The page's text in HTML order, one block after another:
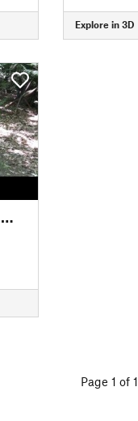
Explore in 3D
Mohican Mountain Bike Trail - IMBA EPIC
Page 1 of 1